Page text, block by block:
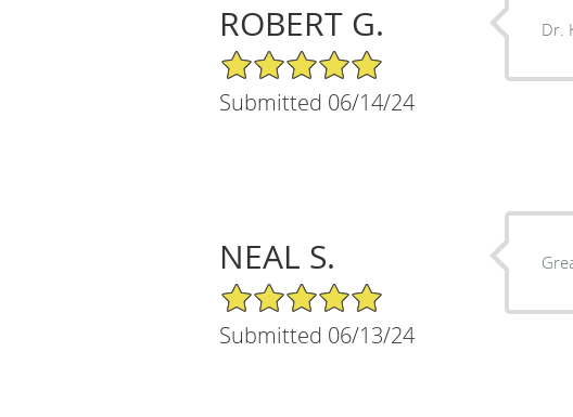
ROBERT G.
5/5 Star Rating
Submitted 06/14/24
Dr.
NEAL S.
5/5 Star Rating
Submitted 06/13/24